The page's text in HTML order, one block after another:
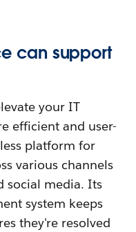
can support
your IT
efficient and user-
platform for
various channels
social media. Its
system keeps
they're resolved